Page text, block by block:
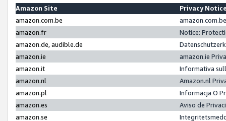
Amazon Site
Privacy
amazon.com.be
amazon.fr
Notice:
amazon.de, audible.de
amazon.ie
amazon.ie
amazon.it
Informativa
amazon.nl
Amazon.nl
amazon.pl
Informacja O
amazon.es
Aviso de
amazon.se